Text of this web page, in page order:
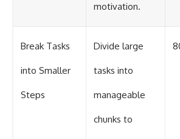
motivation.
Break Tasks
into Smaller
Steps
Divide large
tasks into
manageable
chunks to